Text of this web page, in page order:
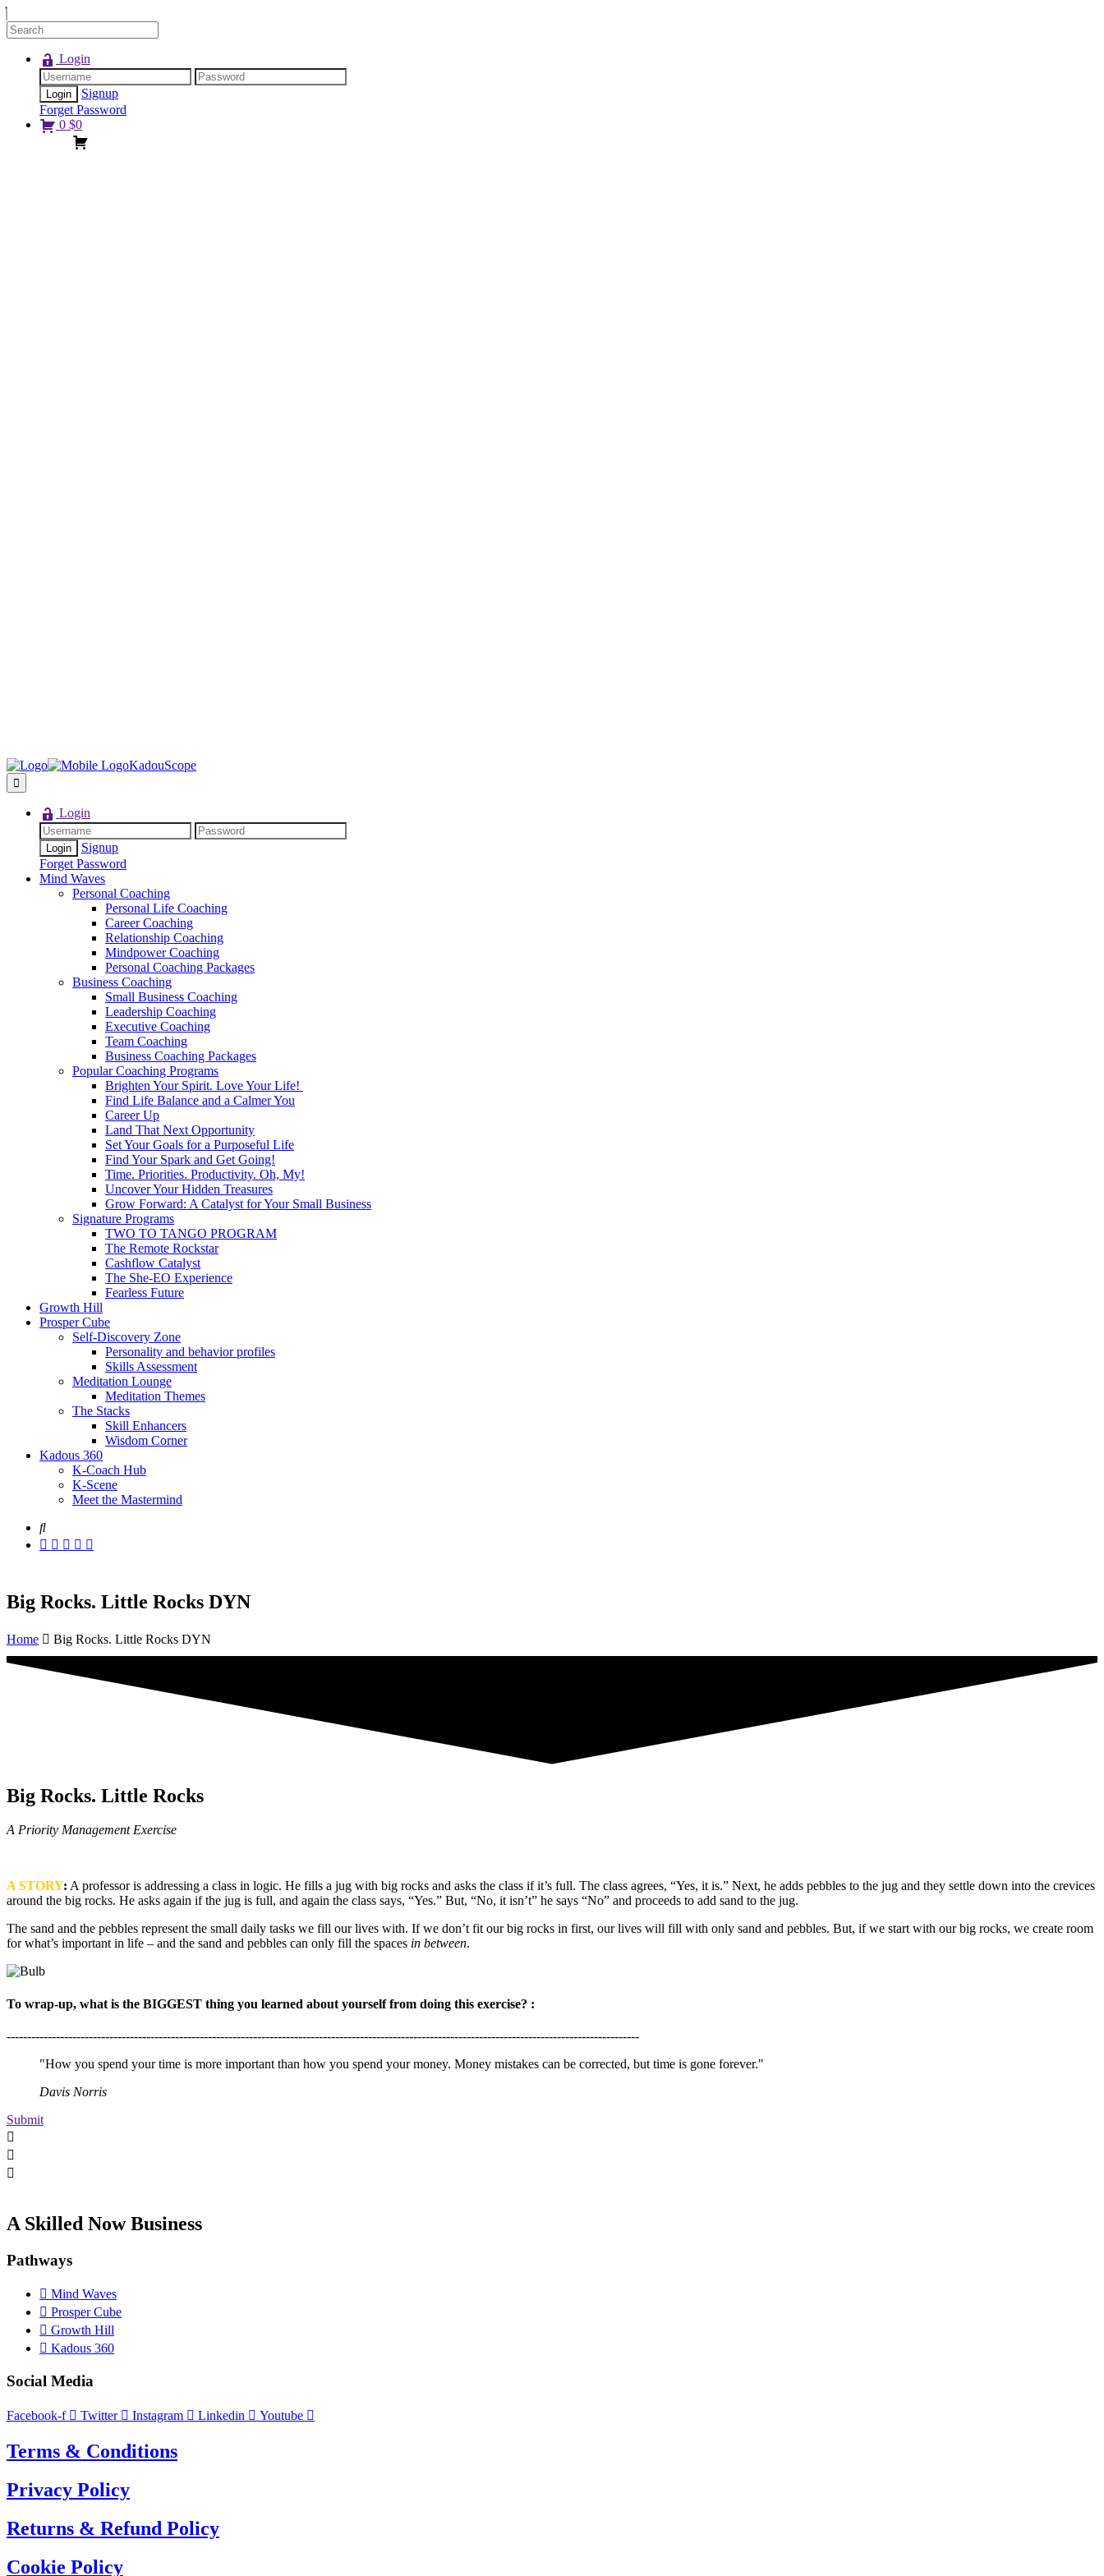
Login
Signup
Forget Password
0 $0
KadouScope
Login
Signup
Forget Password
Mind Waves
Personal Coaching
Personal Life Coaching
Career Coaching
Relationship Coaching
Mindpower Coaching
Personal Coaching Packages
Business Coaching
Small Business Coaching
Leadership Coaching
Executive Coaching
Team Coaching
Business Coaching Packages
Popular Coaching Programs
Brighten Your Spirit. Love Your Life!
Find Life Balance and a Calmer You
Career Up
Land That Next Opportunity
Set Your Goals for a Purposeful Life
Find Your Spark and Get Going!
Time. Priorities. Productivity. Oh, My!
Uncover Your Hidden Treasures
Grow Forward: A Catalyst for Your Small Business
Signature Programs
TWO TO TANGO PROGRAM
The Remote Rockstar
Cashflow Catalyst
The She-EO Experience
Fearless Future
Growth Hill
Prosper Cube
Self-Discovery Zone
Personality and behavior profiles
Skills Assessment
Meditation Lounge
Meditation Themes
The Stacks
Skill Enhancers
Wisdom Corner
Kadous 360
K-Coach Hub
K-Scene
Meet the Mastermind
Big Rocks. Little Rocks DYN
Home Big Rocks. Little Rocks DYN
Big Rocks. Little Rocks
A Priority Management Exercise
ASTORY: A professor is addressing a class in logic. He fills a jug with big rocks and asks the class if it’s full. The class agrees, “Yes, it is.” Next, he adds pebbles to the jug and they settle down into the crevices
around the big rocks. He asks again if the jug is full, and again the class says, “Yes.” But, “No, it isn’t” he says “No” and proceeds to add sand to the jug.
The sand and the pebbles represent the small daily tasks we fill our lives with. If we don’t fit our big rocks in first, our lives will fill with only sand and pebbles. But, if we start with our big rocks, we create room
for what’s important in life – and the sand and pebbles can only fill the spaces in between.
To wrap-up, what is the BIGGEST thing you learned about yourself from doing this exercise? :
----------------------------------------------------------------------------------------------------------------------------------------------------------
"How you spend your time is more important than how you spend your money. Money mistakes can be corrected, but time is gone forever."
Davis Norris
Submit
A Skilled Now Business
Pathways
Mind Waves
Prosper Cube
Growth Hill
Kadous 360
Social Media
Facebook-f Twitter Instagram Linkedin Youtube
Terms & Conditions
Privacy Policy
Returns & Refund Policy
Cookie Policy